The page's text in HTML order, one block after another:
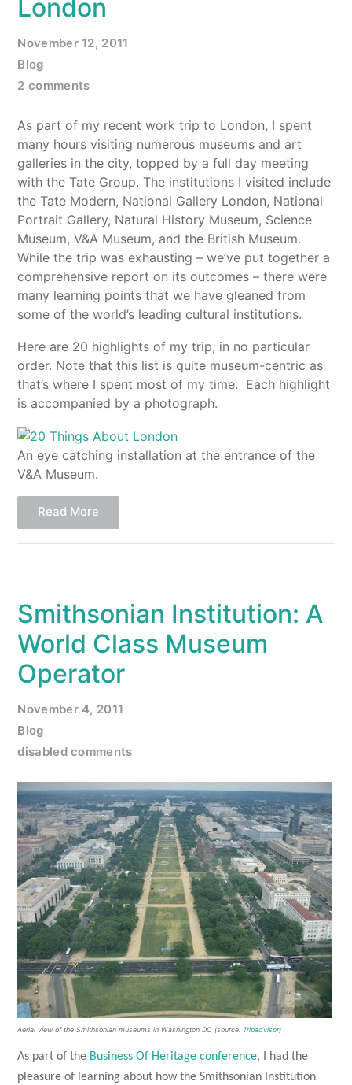
London
November 12, 2011
Blog
2 comments
As part of my recent work trip to London, I spent
many hours visiting numerous museums and art
galleries in the city, topped by a full day meeting
with the Tate Group. The institutions I visited include
the Tate Modern, National Gallery London, National
Portrait Gallery, Natural History Museum, Science
Museum, V&A Museum, and the British Museum.
While the trip was exhausting – we’ve put together a
comprehensive report on its outcomes – there were
many learning points that we have gleaned from
some of the world’s leading cultural institutions.
Here are 20 highlights of my trip, in no particular
order. Note that this list is quite museum-centric as
that’s where I spent most of my time. Each highlight
is accompanied by a photograph.
An eye catching installation at the entrance of the
V&A Museum.
Read More
Smithsonian Institution: A
World Class Museum
Operator
November 4, 2011
Blog
disabled comments
Aerial view of the Smithsonian museums in Washington DC (source: Tripadvisor)
As part of the Business Of Heritage conference, I had the
pleasure of learning about how the Smithsonian Institution